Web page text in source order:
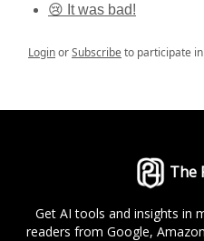
😢 It was bad!
LoginorSubscribeto participate
The
Get AI tools and insights in
readers from Google,